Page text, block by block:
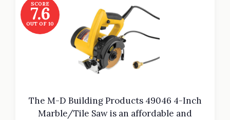
SCORE
7.6
OUT OF 10
The M-D Building Products 49046 4-Inch
Marble/Tile Saw is an affordable and